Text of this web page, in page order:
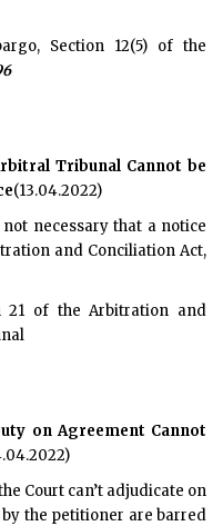
Section 12(5) of the
Tribunal Cannot be
(13.04.2022)
necessary that a notice
and Conciliation Act,
21 of the Arbitration and
on Agreement Cannot
Court can’t adjudicate on
the petitioner are barred